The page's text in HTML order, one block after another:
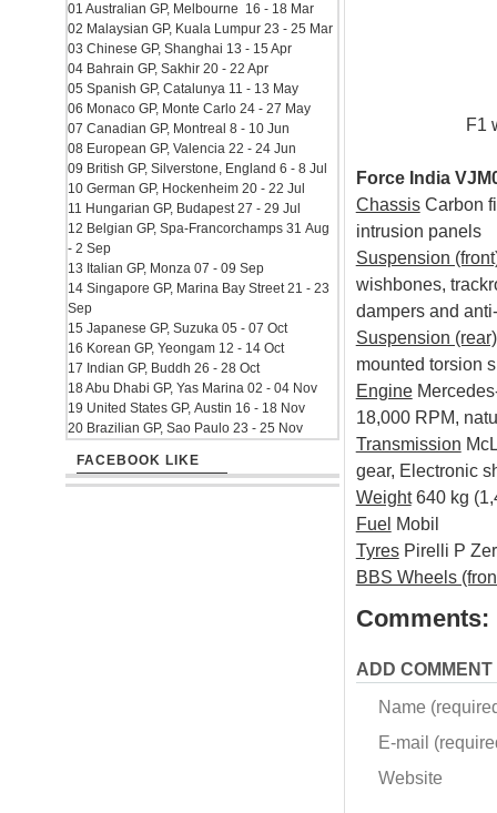
F1
Force India
ChassisCarbon
intrusion panels
Suspension
wishbones,
dampers and
Suspension (rear)
mounted torsion
Engine
18,000 RPM,
Transmission
gear, Electronic
Weight640 kg
Fuel Mobil
TyresPirelli P
BBS Wheels
Comments:
ADD COMMENT
Name
E-mail
Website
01 Australian GP, Melbourne 16 - 18 Mar
02 Malaysian GP, Kuala Lumpur 23 - 25 Mar
03 Chinese GP, Shanghai 13 - 15 Apr
04 Bahrain GP, Sakhir 20 - 22 Apr
05 Spanish GP, Catalunya 11 - 13 May
06 Monaco GP, Monte Carlo 24 - 27 May
07 Canadian GP, Montreal 8 - 10 Jun
08 European GP, Valencia 22 - 24 Jun
09 British GP, Silverstone, England 6 - 8 Jul
10 German GP, Hockenheim 20 - 22 Jul
11 Hungarian GP, Budapest 27 - 29 Jul
12 Belgian GP, Spa-Francorchamps 31 Aug
- 2 Sep
13 Italian GP, Monza 07 - 09 Sep
14 Singapore GP, Marina Bay Street 21 - 23
Sep
15 Japanese GP, Suzuka 05 - 07 Oct
16 Korean GP, Yeongam 12 - 14 Oct
17 Indian GP, Buddh 26 - 28 Oct
18 Abu Dhabi GP, Yas Marina 02 - 04 Nov
19 United States GP, Austin 16 - 18 Nov
20 Brazilian GP, Sao Paulo 23 - 25 Nov
FACEBOOK LIKE